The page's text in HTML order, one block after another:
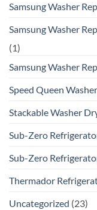
Samsung Washer
Samsung Washer
(1)
Samsung Washer
Speed Queen
Stackable Washer
Sub-Zero
Sub-Zero
Thermador
Uncategorized (23)